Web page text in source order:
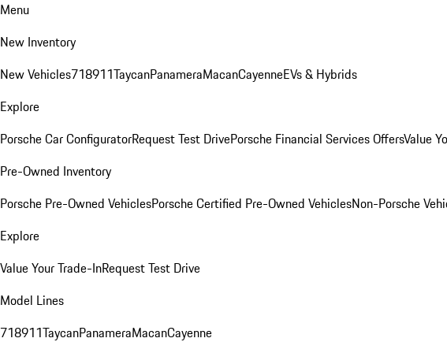
Menu
New Inventory
New Vehicles718911TaycanPanameraMacanCayenneEVs & Hybrids
Explore
Porsche Car ConfiguratorRequest Test DrivePorsche Financial Services OffersValue
Pre-Owned Inventory
Porsche Pre-Owned VehiclesPorsche Certified Pre-Owned VehiclesNon-Porsche
Explore
Value Your Trade-InRequest Test Drive
Model Lines
718911TaycanPanameraMacanCayenne